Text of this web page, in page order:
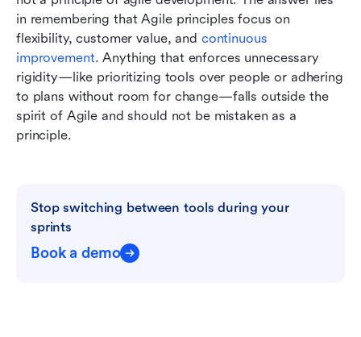
in remembering that Agile principles focus on
flexibility, customer value, and continuous
improvement. Anything that enforces unnecessary
rigidity—like prioritizing tools over people or adhering
to plans without room for change—falls outside the
spirit of Agile and should not be mistaken as a
principle.
Stop switching between tools during your
sprints
Book a demo